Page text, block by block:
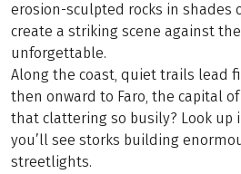
erosion-sculpted rocks in shades
create a striking scene against
unforgettable.
Along the coast, quiet trails lead
then onward to Faro, the capital of
that clattering so busily? Look up
you’ll see storks building
streetlights.